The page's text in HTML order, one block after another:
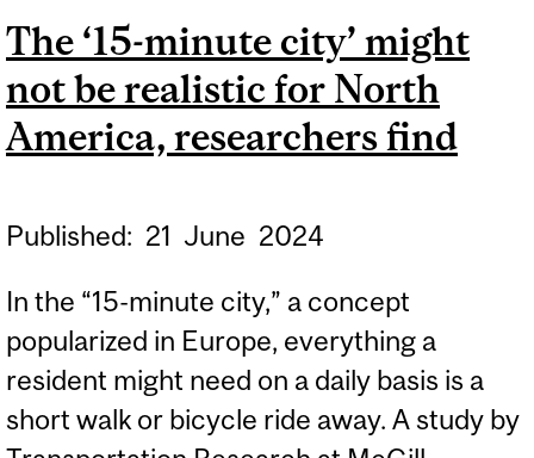
– INSTANTLY
The ‘15-minute city’ might
not be realistic for North
America, researchers find
Published: 21 June 2024
In the “15-minute city,” a concept
popularized in Europe, everything a
resident might need on a daily basis is a
short walk or bicycle ride away. A study by